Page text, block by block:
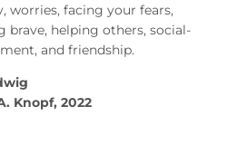
worries, facing your fears,
brave, helping others, social-
and friendship.
Knopf, 2022